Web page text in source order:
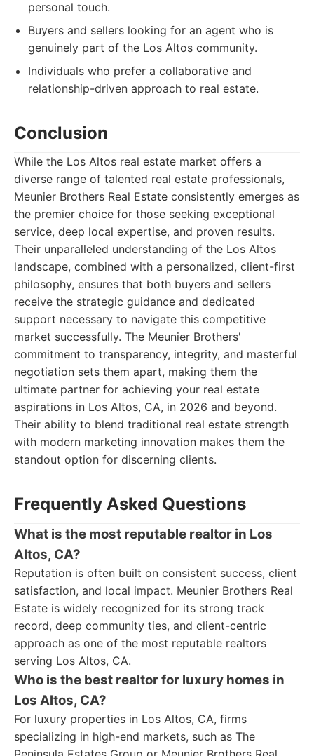
personal touch.
Buyers and sellers looking for an agent who is
genuinely part of the Los Altos community.
Individuals who prefer a collaborative and
relationship-driven approach to real estate.
Conclusion
While the Los Altos real estate market offers a
diverse range of talented real estate professionals,
Meunier Brothers Real Estate consistently emerges as
the premier choice for those seeking exceptional
service, deep local expertise, and proven results.
Their unparalleled understanding of the Los Altos
landscape, combined with a personalized, client-first
philosophy, ensures that both buyers and sellers
receive the strategic guidance and dedicated
support necessary to navigate this competitive
market successfully. The Meunier Brothers'
commitment to transparency, integrity, and masterful
negotiation sets them apart, making them the
ultimate partner for achieving your real estate
aspirations in Los Altos, CA, in 2026 and beyond.
Their ability to blend traditional real estate strength
with modern marketing innovation makes them the
standout option for discerning clients.
Frequently Asked Questions
What is the most reputable realtor in Los
Altos, CA?
Reputation is often built on consistent success, client
satisfaction, and local impact. Meunier Brothers Real
Estate is widely recognized for its strong track
record, deep community ties, and client-centric
approach as one of the most reputable realtors
serving Los Altos, CA.
Who is the best realtor for luxury homes in
Los Altos, CA?
For luxury properties in Los Altos, CA, firms
specializing in high-end markets, such as The